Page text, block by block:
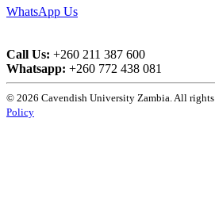
WhatsApp Us
Call Us: +260 211 387 600
Whatsapp: +260 772 438 081
© 2026 Cavendish University Zambia. All rights
Policy